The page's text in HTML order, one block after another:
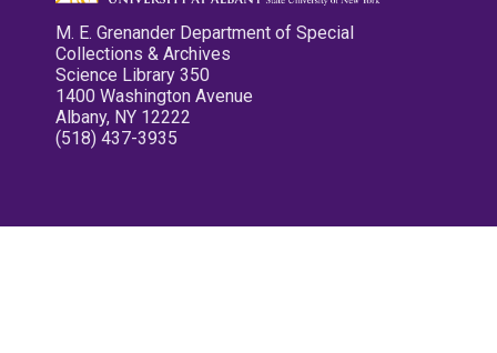
M. E. Grenander Department of Special
Collections & Archives
Science Library 350
1400 Washington Avenue
Albany, NY 12222
(518) 437-3935